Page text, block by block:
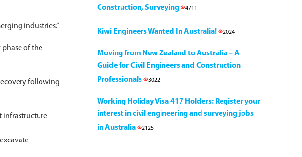
industries.”
phase of the
following
infrastructure
Construction, Surveying
4711
Kiwi Engineers Wanted In Australia! 2024
Moving from New Zealand to Australia – A
Guide for Civil Engineers and Construction
Professionals
3022
Working Holiday Visa 417 Holders: Register your
interest in civil engineering and surveying jobs
in Australia
2125